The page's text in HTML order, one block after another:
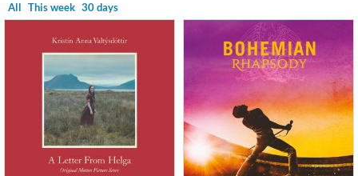
All This week 30 days